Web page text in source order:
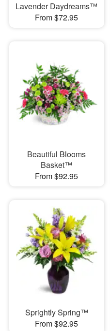
Lavender Daydreams™
From $72.95
Beautiful Blooms
Basket™
From $92.95
Sprightly Spring™
From $92.95